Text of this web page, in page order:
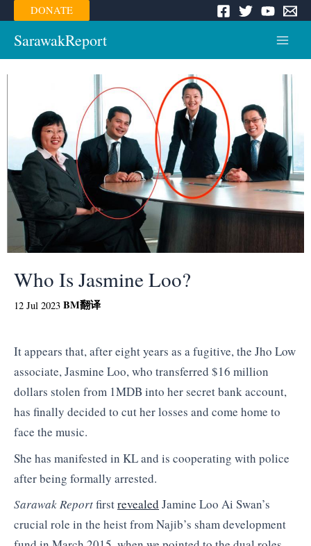
Skip
to
content
DONATE
SarawakReport
Menu
Who Is Jasmine Loo?
12 Jul 2023 BM翻译
It appears that, after eight years as a fugitive, the Jho Low
associate, Jasmine Loo, who transferred $16 million
dollars stolen from 1MDB into her secret bank account,
has finally decided to cut her losses and come home to
face the music.
She has manifested in KL and is cooperating with police
after being formally arrested.
Sarawak Reportfirstrevealed Jamine Loo Ai Swan’s
crucial role in the heist from Najib’s sham development